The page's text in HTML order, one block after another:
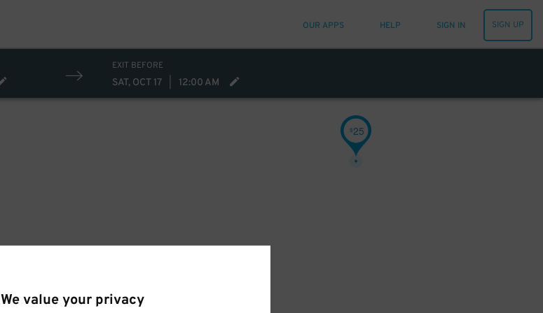
We value your privacy
OUR APPS HELP SIGN IN SIGN UP
EXIT BEFORE
SAT, OCT 17 12:00 AM
$25